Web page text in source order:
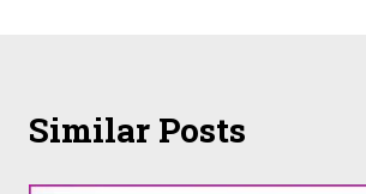
Similar Posts